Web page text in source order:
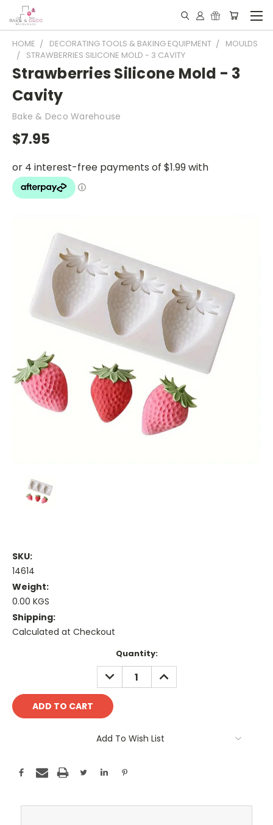
HOME DECORATING TOOLS & BAKING EQUIPMENT
MOULDS
STRAWBERRIES SILICONE MOLD - 3 CAVITY
Strawberries Silicone Mold - 3
Cavity
Bake & Deco Warehouse
$7.95
SKU:
14614
Weight:
0.00 KGS
Shipping:
Calculated at Checkout
Quantity:
DECREASE
QUANTITY:
INCREASE
QUANTITY:
Add To Wish List